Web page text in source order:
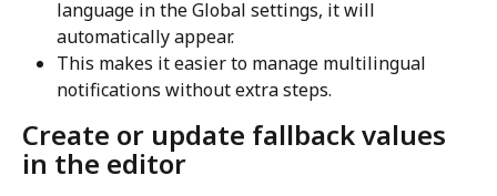
language in the Global settings, it will
automatically appear.
This makes it easier to manage multilingual
notifications without extra steps.
Create or update fallback values
in the editor